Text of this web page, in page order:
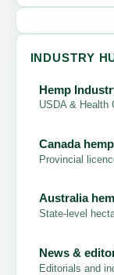
INDUSTRY
Hemp
USDA & Health
Canada
Provincial
Australia
State-level
News &
Editorials and